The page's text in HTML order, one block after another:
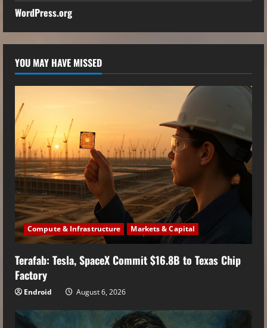
WordPress.org
YOU MAY HAVE MISSED
Compute & Infrastructure Markets & Capital
Terafab: Tesla, SpaceX Commit $16.8B to Texas Chip
Factory
Endroid August 6, 2026